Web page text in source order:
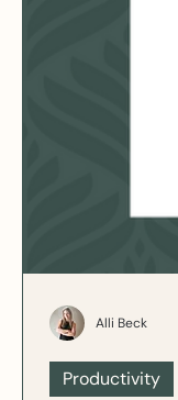
Productivity
Alli Beck